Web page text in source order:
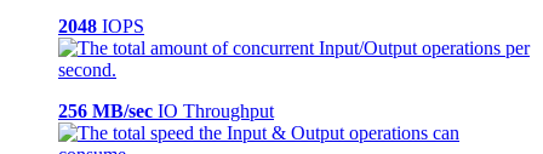
2048 IOPS
256 MB/sec IO Throughput